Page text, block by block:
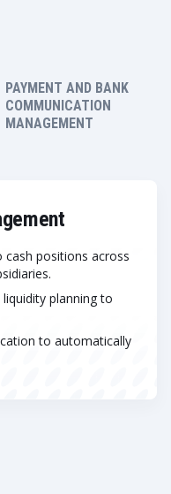
PAYMENT AND BANK
COMMUNICATION
MANAGEMENT
cash positions across
planning to
to automatically